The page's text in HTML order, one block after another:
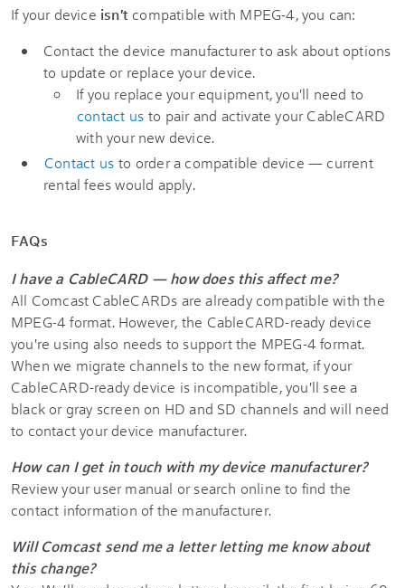
If your device isn't compatible with MPEG-4, you can:
Contact the device manufacturer to ask about options
to update or replace your device.
If you replace your equipment, you'll need to
contact us to pair and activate your CableCARD
with your new device.
Contact us to order a compatible device — current
rental fees would apply.
FAQs
I have a CableCARD — how does this affect me?
All Comcast CableCARDs are already compatible with the
MPEG-4 format. However, the CableCARD-ready device
you're using also needs to support the MPEG-4 format.
When we migrate channels to the new format, if your
CableCARD-ready device is incompatible, you'll see a
black or gray screen on HD and SD channels and will need
to contact your device manufacturer.
How can I get in touch with my device manufacturer?
Review your user manual or search online to find the
contact information of the manufacturer.
Will Comcast send me a letter letting me know about
this change?